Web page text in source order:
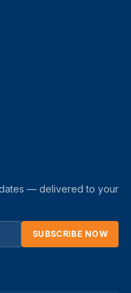
— delivered to your
SUBSCRIBE NOW